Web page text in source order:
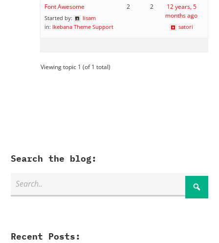
Font Awesome
Started by:
lisam
in: Ikebana Theme Support
2 2
12 years, 5
months ago
satori
Viewing topic 1 (of 1 total)
Search the blog:
Recent Posts: